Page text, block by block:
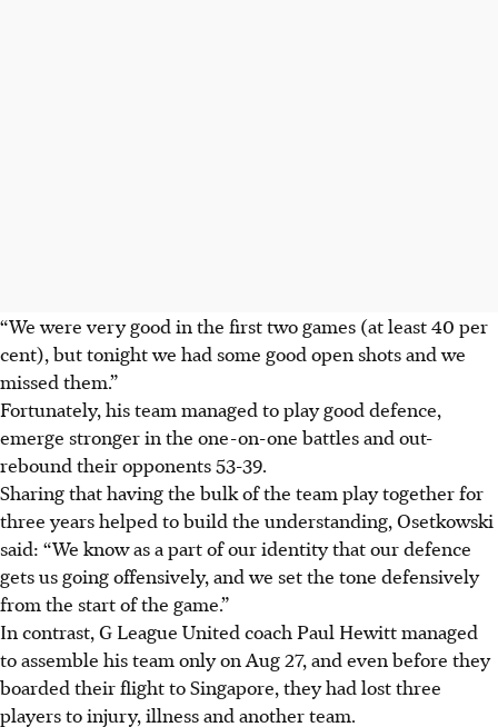
“We were very good in the first two games (at least 40 per
cent), but tonight we had some good open shots and we
missed them.”
Fortunately, his team managed to play good defence,
emerge stronger in the one-on-one battles and out-
rebound their opponents 53-39.
Sharing that having the bulk of the team play together for
three years helped to build the understanding, Osetkowski
said: “We know as a part of our identity that our defence
gets us going offensively, and we set the tone defensively
from the start of the game.”
In contrast, G League United coach Paul Hewitt managed
to assemble his team only on Aug 27, and even before they
boarded their flight to Singapore, they had lost three
players to injury, illness and another team.